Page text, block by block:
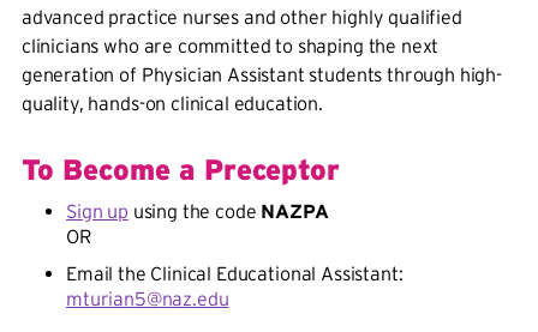
advanced practice nurses and other highly qualified
clinicians who are committed to shaping the next
generation of Physician Assistant students through high-
quality, hands-on clinical education.
To Become a Preceptor
Sign up using the code NAZPA
OR
Email the Clinical Educational Assistant:
mturian5@naz.edu